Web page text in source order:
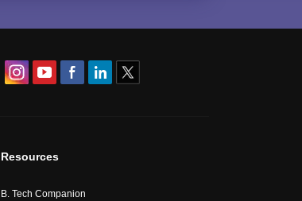
Resources
B. Tech Companion